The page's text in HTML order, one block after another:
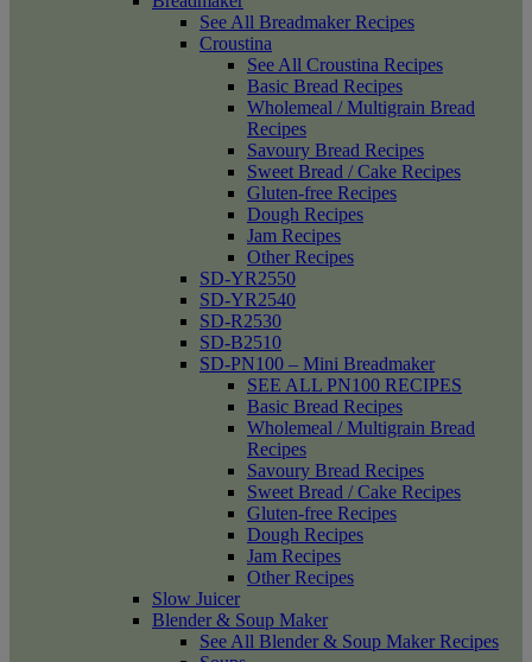
See All Breadmaker Recipes
Croustina
See All Croustina Recipes
Basic Bread Recipes
Wholemeal / Multigrain Bread
Recipes
Savoury Bread Recipes
Sweet Bread / Cake Recipes
Gluten-free Recipes
Dough Recipes
Jam Recipes
Other Recipes
SD-YR2550
SD-YR2540
SD-R2530
SD-B2510
SD-PN100 – Mini Breadmaker
SEE ALL PN100 RECIPES
Basic Bread Recipes
Wholemeal / Multigrain Bread
Recipes
Savoury Bread Recipes
Sweet Bread / Cake Recipes
Gluten-free Recipes
Dough Recipes
Jam Recipes
Other Recipes
Slow Juicer
Blender & Soup Maker
See All Blender & Soup Maker Recipes